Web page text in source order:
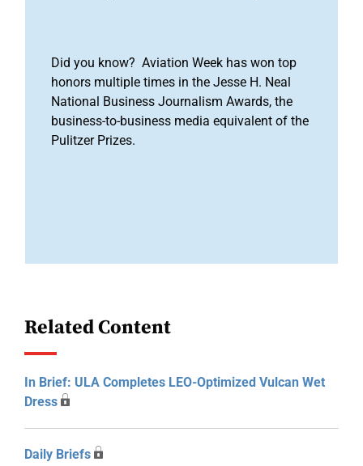
Did you know? Aviation Week has won top
honors multiple times in the Jesse H. Neal
National Business Journalism Awards, the
business-to-business media equivalent of the
Pulitzer Prizes.
Related Content
In Brief: ULA Completes LEO-Optimized Vulcan Wet
Dress
Daily Briefs